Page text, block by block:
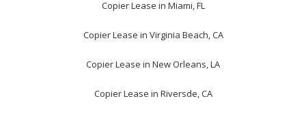
Copier Lease in Miami, FL
Copier Lease in Virginia Beach, CA
Copier Lease in New Orleans, LA
Copier Lease in Riversde, CA